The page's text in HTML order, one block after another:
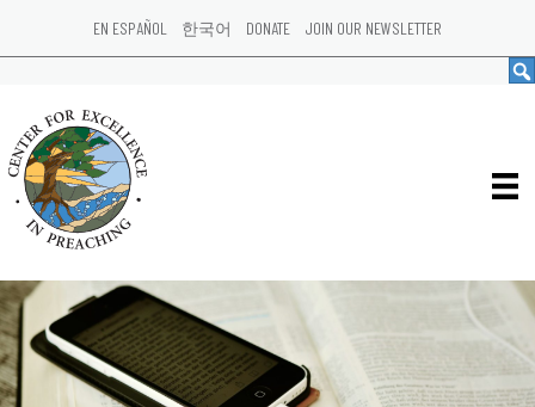
EN ESPAÑOL 한국어 DONATE JOIN OUR NEWSLETTER